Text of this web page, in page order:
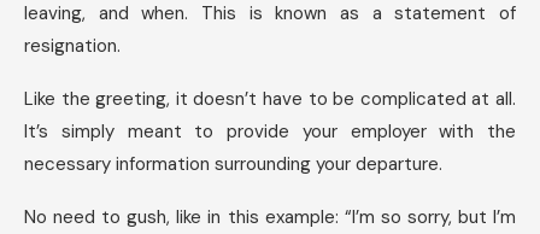
leaving, and when. This is known as a statement of
resignation.
Like the greeting, it doesn’t have to be complicated at all.
It’s simply meant to provide your employer with the
necessary information surrounding your departure.
No need to gush, like in this example: “I’m so sorry, but I’m